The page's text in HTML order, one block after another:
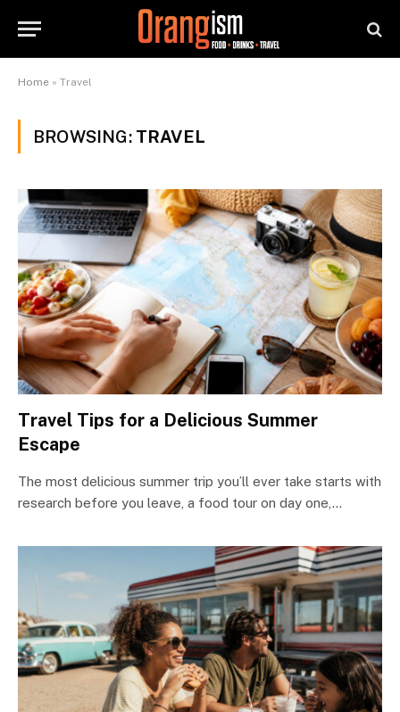
Home » Travel
BROWSING: TRAVEL
Travel Tips for a Delicious Summer
Escape
The most delicious summer trip you’ll ever take starts with
research before you leave, a food tour on day one,…